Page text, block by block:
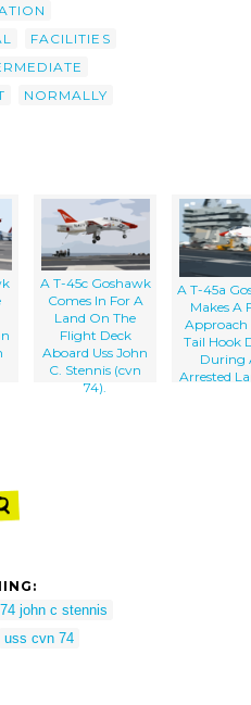
FACILITIES
NORMALLY
A T-45c Goshawk
Comes In For A
Land On The
Flight Deck
Aboard Uss John
C. Stennis (cvn
74).
A T-45a
Makes A
Approach
Tail Hook
During
Arrested
john c stennis
uss cvn 74